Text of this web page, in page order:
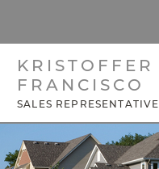
KRISTOFFER
FRANCISCO
SALES REPRESENTATIVE